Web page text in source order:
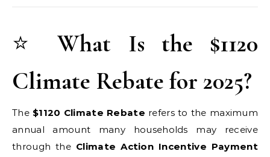
⭐What Is the $1120
Climate Rebate for 2025?
The $1120 Climate Rebate refers to the maximum
annual amount many households may receive
through the Climate Action Incentive Payment